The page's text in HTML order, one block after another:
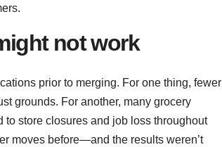
not work
prior to merging. For one thing, fewer
grounds. For another, many grocery
to store closures and job loss throughout
moves before—and the results weren’t